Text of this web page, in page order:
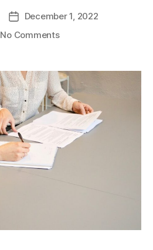
Post
date
December 1, 2022
No Commentson
General
John
J.
Pershing:
Hero’s
Journey